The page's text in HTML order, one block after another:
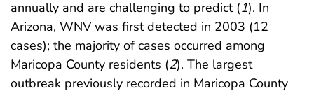
annually and are challenging to predict (1). In
Arizona, WNV was first detected in 2003 (12
cases); the majority of cases occurred among
Maricopa County residents (2). The largest
outbreak previously recorded in Maricopa County